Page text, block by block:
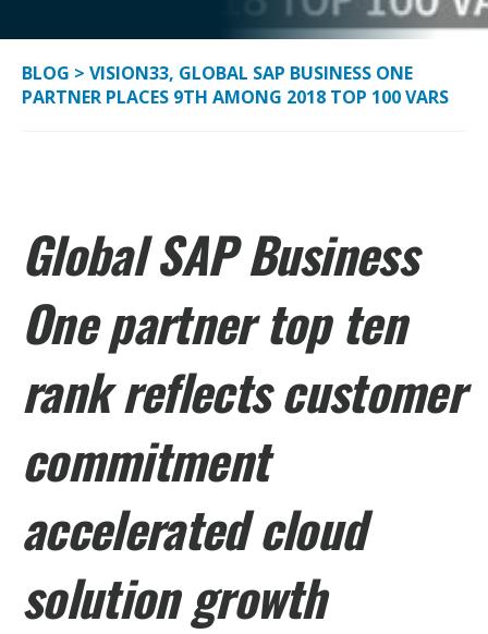
BLOG > VISION33, GLOBAL SAP BUSINESS ONE
PARTNER PLACES 9TH AMONG 2018 TOP 100 VARS
Global SAP Business
One partner top ten
rank reflects customer
commitment
accelerated cloud
solution growth